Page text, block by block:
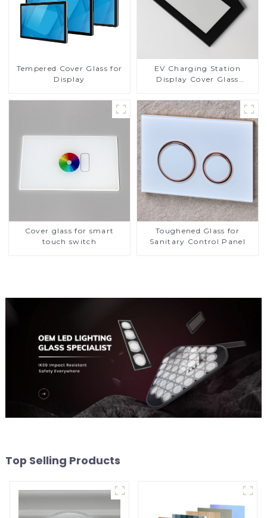
Tempered Cover Glass for
Display
EV Charging Station
Display Cover Glass
Resistance Printing
Toughened Glass for Touch
Screen Display
Cover glass for smart
touch switch
Toughened Glass for
Sanitary Control Panel
Top Selling Products